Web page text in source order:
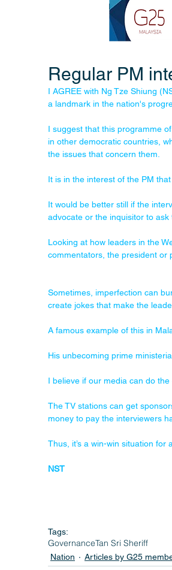
Regular PM
I AGREE with Ng Tze Shiung
a landmark in the nation's
I suggest that this programme
in other democratic countries,
the issues that concern them.
It is in the interest of the PM
It would be better still if the
advocate or the inquisitor to
Looking at how leaders in the
commentators, the president or
Sometimes, imperfection can
create jokes that make the
A famous example of this in
His unbecoming prime
I believe if our media can do
The TV stations can get
money to pay the interviewers
Thus, it’s a win-win situation for
NST
Tags:
GovernanceTan Sri Sheriff
Nation Articles by G25